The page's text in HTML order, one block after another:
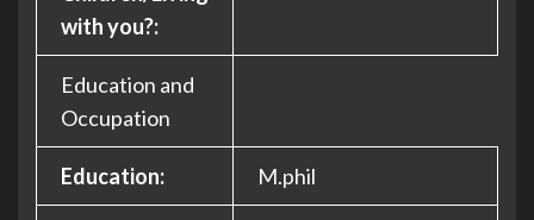
with you?:
Education and
Occupation
Education: M.phil